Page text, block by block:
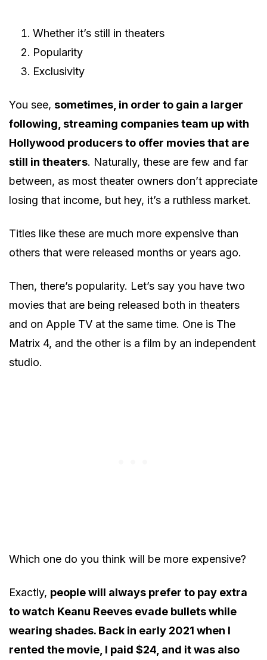
Whether it’s still in theaters
Popularity
Exclusivity
You see, sometimes, in order to gain a larger
following, streaming companies team up with
Hollywood producers to offer movies that are
still in theaters. Naturally, these are few and far
between, as most theater owners don’t appreciate
losing that income, but hey, it’s a ruthless market.
Titles like these are much more expensive than
others that were released months or years ago.
Then, there’s popularity. Let’s say you have two
movies that are being released both in theaters
and on Apple TV at the same time. One is The
Matrix 4, and the other is a film by an independent
studio.
Which one do you think will be more expensive?
Exactly, people will always prefer to pay extra
to watch Keanu Reeves evade bullets while
wearing shades. Back in early 2021 when I
rented the movie, I paid $24, and it was also